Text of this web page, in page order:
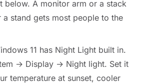
below. A monitor arm or a stack
stand gets most people to the
11 has Night Light built in.
→ Display → Night light. Set it
temperature at sunset, cooler